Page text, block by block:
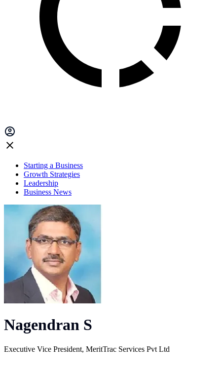
Starting a Business
Growth Strategies
Leadership
Business News
Nagendran S
Executive Vice President, MeritTrac Services Pvt Ltd